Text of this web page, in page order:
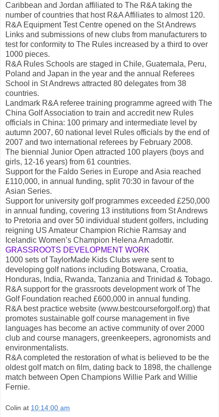
Caribbean and Jordan affiliated to The R&A taking the
number of countries that host R&A Affiliates to almost 120.
R&A Equipment Test Centre opened on the St Andrews
Links and submissions of new clubs from manufacturers to
test for conformity to The Rules increased by a third to over
1000 pieces.
R&A Rules Schools are staged in Chile, Guatemala, Peru,
Poland and Japan in the year and the annual Referees
School in St Andrews attracted 80 delegates from 38
countries.
Landmark R&A referee training programme agreed with The
China Golf Association to train and accredit new Rules
officials in China: 100 primary and intermediate level by
autumn 2007, 60 national level Rules officials by the end of
2007 and two international referees by February 2008.
The biennial Junior Open attracted 100 players (boys and
girls, 12-16 years) from 61 countries.
Support for the Faldo Series in Europe and Asia reached
£110,000, in annual funding, split 70:30 in favour of the
Asian Series.
Support for university golf programmes exceeded £250,000
in annual funding, covering 13 institutions from St Andrews
to Pretoria and over 50 individual student golfers, including
reigning US Amateur Champion Richie Ramsay and
Icelandic Women’s Champion Helena Arnadottir.
GRASSROOTS DEVELOPMENT WORK
1000 sets of TaylorMade Kids Clubs were sent to
developing golf nations including Botswana, Croatia,
Honduras, India, Rwanda, Tanzania and Trinidad & Tobago.
R&A support for the grassroots development work of The
Golf Foundation reached £600,000 in annual funding.
R&A best practice website (www.bestcourseforgolf.org) that
promotes sustainable golf course management in five
languages has become an active community of over 2000
club and course managers, greenkeepers, agronomists and
environmentalists.
R&A completed the restoration of what is believed to be the
oldest golf match on film, dating back to 1898, the challenge
match between Open Champions Willie Park and Willie
Fernie.
Colin at 10:14:00 am